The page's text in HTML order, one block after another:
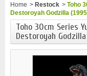
Home > Restock > Toho
Destoroyah Godzilla
Toho 30cm Series
Destoroyah